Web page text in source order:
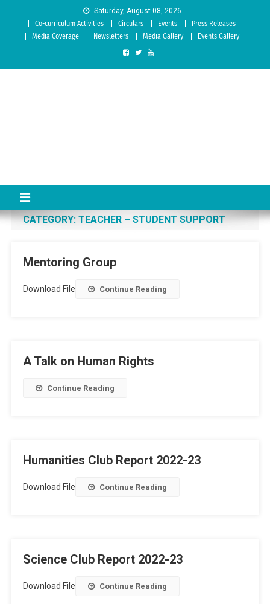
Saturday, August 08, 2026
Co-curriculum Activities
Circulars Events
Press Releases
Media Coverage
Newsletters Media Gallery Events Gallery
CATEGORY: TEACHER – STUDENT SUPPORT
Mentoring Group
Download File Continue Reading
A Talk on Human Rights
Continue Reading
Humanities Club Report 2022-23
Download File Continue Reading
Science Club Report 2022-23
Download File Continue Reading